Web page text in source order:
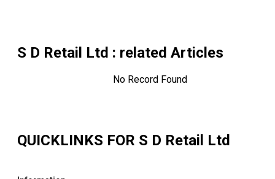
S D Retail Ltd : related Articles
No Record Found
QUICKLINKS FOR S D Retail Ltd